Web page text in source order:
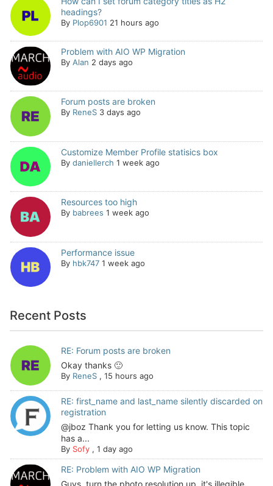
headings?
By Plop6901 21 hours ago
Problem with AIO WP Migration
By Alan 2 days ago
Forum posts are broken
By ReneS 3 days ago
Customize Member Profile statisics box
By daniellerch 1 week ago
Resources too high
By babrees 1 week ago
Performance issue
By hbk747 1 week ago
Recent Posts
RE: Forum posts are broken
Okay thanks 🙂
By ReneS, 15 hours ago
RE: first_name and last_name silently discarded on
registration
@jboz Thank you for letting us know. This topic
has a...
By Sofy, 1 day ago
RE: Problem with AIO WP Migration
Guys, turn the photo resolution up, it's illegible.